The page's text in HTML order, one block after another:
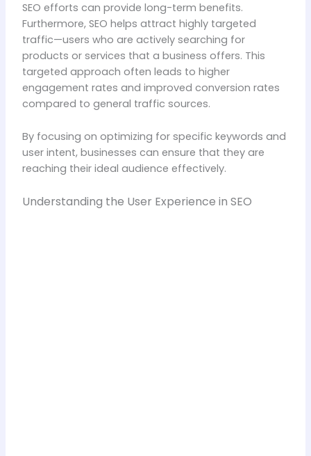
SEO efforts can provide long-term benefits.
Furthermore, SEO helps attract highly targeted
traffic—users who are actively searching for
products or services that a business offers. This
targeted approach often leads to higher
engagement rates and improved conversion rates
compared to general traffic sources.
By focusing on optimizing for specific keywords and
user intent, businesses can ensure that they are
reaching their ideal audience effectively.
Understanding the User Experience in SEO